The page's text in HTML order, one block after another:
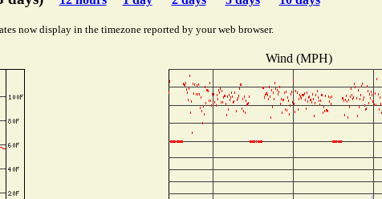
now display in the timezone reported by your web browser.
Wind (MPH)